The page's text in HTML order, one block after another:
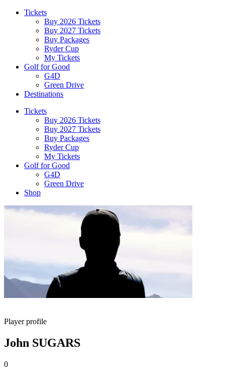
Tickets
Buy 2026 Tickets
Buy 2027 Tickets
Buy Packages
Ryder Cup
My Tickets
Golf for Good
G4D
Green Drive
Destinations
Tickets
Buy 2026 Tickets
Buy 2027 Tickets
Buy Packages
Ryder Cup
My Tickets
Golf for Good
G4D
Green Drive
Shop
Player profile
John SUGARS
0